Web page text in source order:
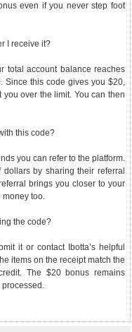
even if you never step foot
I receive it?
total account balance reaches
Since this code gives you $20,
over the limit. You can then
this code?
you can refer to the platform.
by sharing their referral
brings you closer to your
too.
the code?
it or contact Ibotta’s helpful
items on the receipt match the
The $20 bonus remains
processed.